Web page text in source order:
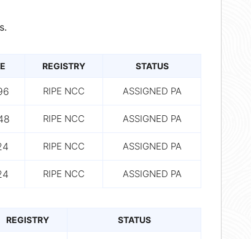
REGISTRY STATUS
RIPE NCC ASSIGNED PA
RIPE NCC ASSIGNED PA
RIPE NCC ASSIGNED PA
RIPE NCC ASSIGNED PA
REGISTRY STATUS